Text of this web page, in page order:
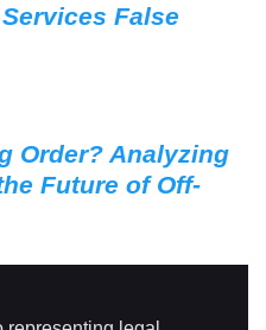
False
Order? Analyzing
Future of Off-